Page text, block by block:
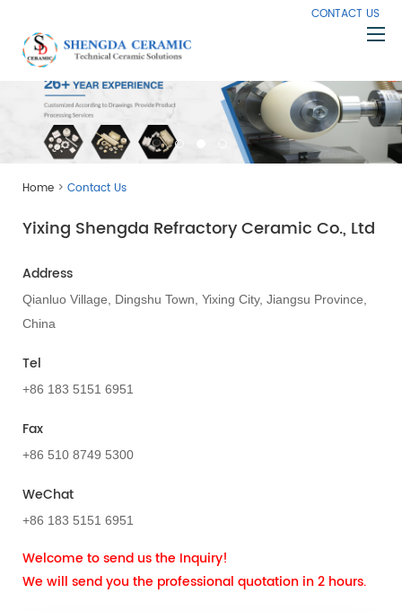
Home
About Us
Knowledge
Contact Us
CONTACT US
Home > Contact Us
Yixing Shengda Refractory Ceramic Co., Ltd
Address
Qianluo Village, Dingshu Town, Yixing City, Jiangsu Province,
China
Tel
+86 183 5151 6951
Fax
+86 510 8749 5300
WeChat
+86 183 5151 6951
Welcome to send us the Inquiry!
We will send you the professional quotation in 2 hours.